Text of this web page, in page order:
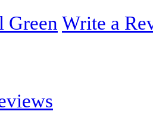
Green Write a